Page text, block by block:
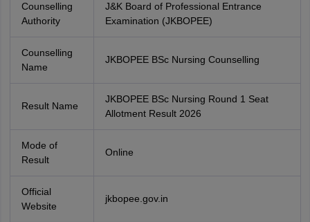
Counselling
Authority
J&K Board of Professional Entrance
Examination (JKBOPEE)
Counselling
Name
JKBOPEE BSc Nursing Counselling
Result Name
JKBOPEE BSc Nursing Round 1 Seat
Allotment Result 2026
Mode of
Result
Online
Official
Website
jkbopee.gov.in